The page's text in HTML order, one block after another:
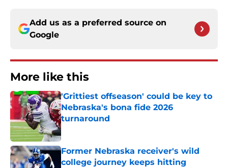
Add us as a preferred source on
Google
More like this
'Grittiest offseason' could be key to
Nebraska's bona fide 2026
turnaround
Published by on Invalid Date
Former Nebraska receiver's wild
college journey keeps hitting